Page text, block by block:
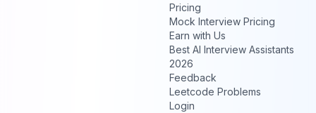
Pricing
Mock Interview Pricing
Earn with Us
Best AI Interview Assistants
2026
Feedback
Leetcode Problems
Login